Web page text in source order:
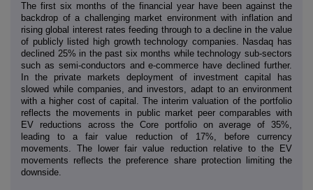
The first six months of the financial year have been against the
backdrop of a challenging market environment with inflation and
rising global interest rates feeding through to a decline in the value
of publicly listed high growth technology companies. Nasdaq has
declined 25% in the past six months while technology sub-sectors
such as semi-conductors and e-commerce have declined further.
In the private markets deployment of investment capital has
slowed while companies, and investors, adapt to an environment
with a higher cost of capital. The interim valuation of the portfolio
reflects the movements in public market peer comparables with
EV reductions across the Core portfolio on average of 35%,
leading to a fair value reduction of 17%, before currency
movements. The lower fair value reduction relative to the EV
movements reflects the preference share protection limiting the
downside.